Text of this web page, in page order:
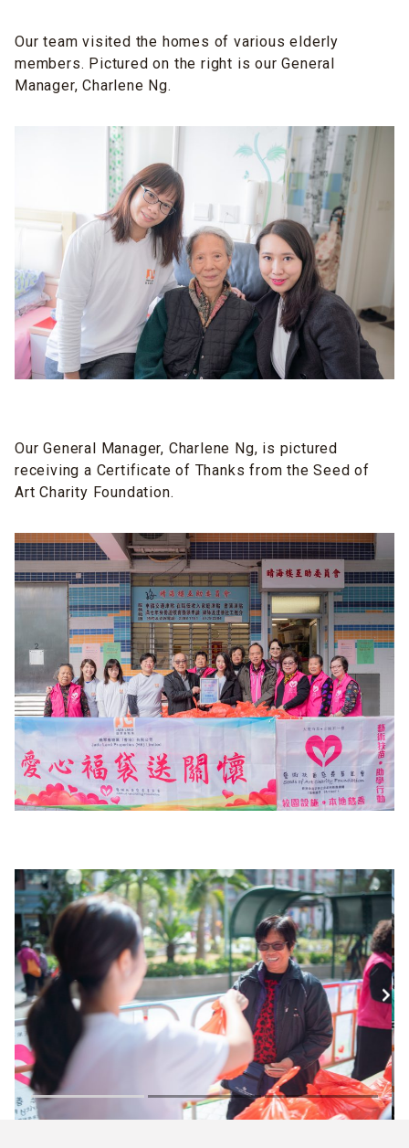
Our team visited the homes of various elderly
members. Pictured on the right is our General
Manager, Charlene Ng.
Our General Manager, Charlene Ng, is pictured
receiving a Certificate of Thanks from the Seed of
Art Charity Foundation.